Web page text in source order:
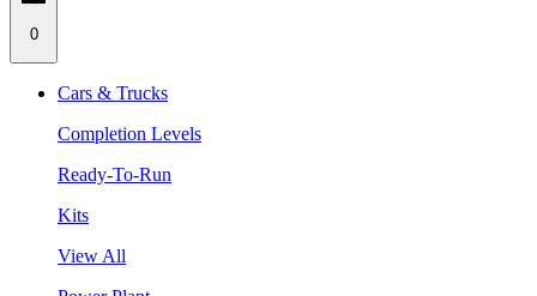
0
Cars & Trucks
Completion Levels
Ready-To-Run
Kits
View All